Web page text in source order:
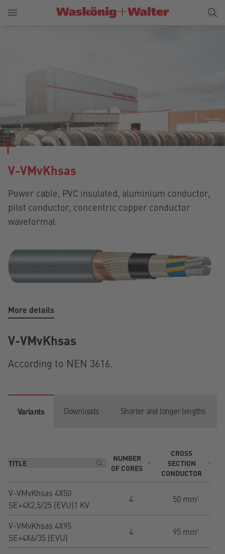
V-VMvKhsas
Power cable, PVC insulated, aluminium conductor,
pilot conductor, concentric copper conductor
waveformal
More details
V-VMvKhsas
According to NEN 3616.
Variants Downloads Shorter and longer lengths
NUMBER
OF CORES
CROSS
SECTION
CONDUCTOR
V-VMvKhsas 4X50
SE+4X2,5/25 (EVU)1 KV
4 50 mm²
V-VMvKhsas 4X95
SE+4X6/35 (EVU)
4 95 mm²